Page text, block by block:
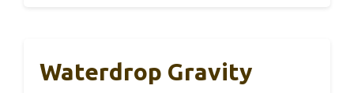
Waterdrop Gravity